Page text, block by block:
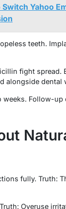
Switch Yahoo
teeth.
fight spread.
alongside dental
weeks. Follow-up
fully. Truth:
Overuse